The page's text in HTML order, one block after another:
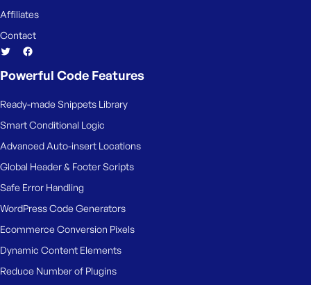
Affiliates
Contact
Powerful Code Features
Ready-made Snippets Library
Smart Conditional Logic
Advanced Auto-insert Locations
Global Header & Footer Scripts
Safe Error Handling
WordPress Code Generators
Ecommerce Conversion Pixels
Dynamic Content Elements
Reduce Number of Plugins